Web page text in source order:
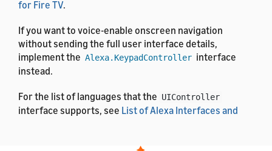
for Fire TV.
If you want to voice-enable onscreen navigation
without sending the full user interface details,
implement the Alexa.KeypadController interface
instead.
For the list of languages that the UIController
interface supports, see List of Alexa Interfaces and